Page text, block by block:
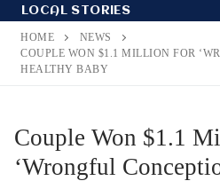
Skip
content
LOCAL STORIES
HOME
NEWS
COUPLE WON $1.1 MILLION FOR
HEALTHY BABY
Couple Won $1.1
‘Wrongful